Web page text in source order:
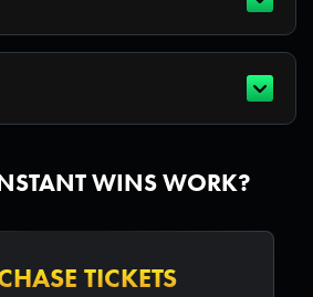
WINS WORK?
TICKETS